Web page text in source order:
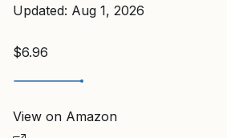
Updated: Aug 1, 2026
$6.96
View on Amazon